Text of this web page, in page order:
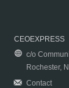
CEOEXPRESS
c/o
Rochester,
Contact